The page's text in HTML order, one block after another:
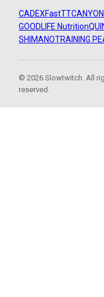
CADEXFastTTCANYON
GOODLIFE Nutrition
SHIMANOTRAINING
© 2026 Slowtwitch. All
reserved.